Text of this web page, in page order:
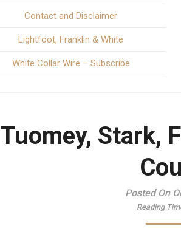
Contact and Disclaimer
Lightfoot, Franklin & White
White Collar Wire – Subscribe
Tuomey, Stark,
Posted On
Reading